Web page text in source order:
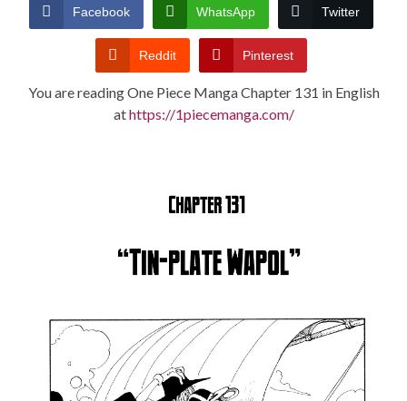
CONDITIONSFacebook WhatsApp Twitter
Reddit Pinterest
You are reading One Piece Manga Chapter 131 in English
athttps://1piecemanga.com/